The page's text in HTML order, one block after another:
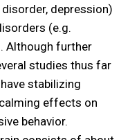
depression)
(e.g.
Although further
studies thus far
stabilizing
effects on
behavior.